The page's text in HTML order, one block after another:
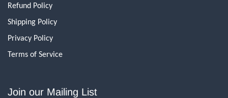
Refund Policy
Shipping Policy
Privacy Policy
Terms of Service
Join our Mailing List